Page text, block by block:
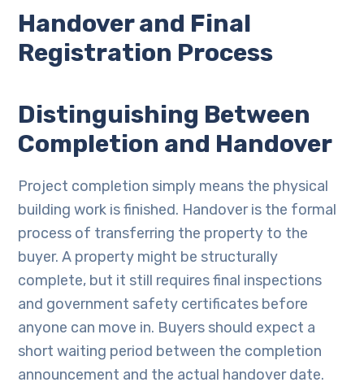
Handover and Final
Registration Process
Distinguishing Between
Completion and Handover
Project completion simply means the physical
building work is finished. Handover is the formal
process of transferring the property to the
buyer. A property might be structurally
complete, but it still requires final inspections
and government safety certificates before
anyone can move in. Buyers should expect a
short waiting period between the completion
announcement and the actual handover date.